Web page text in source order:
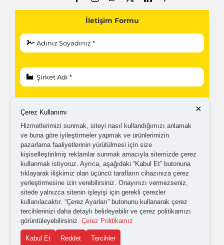
İletişim Formu
×
Çerez Kullanımı
Hizmetlerimizi sunmak, siteyi nasıl kullandığımızı anlamak
ve buna göre iyileştirmeler yapmak ve ürünlerimizin
pazarlama faaliyetlerinin yürütülmesi için size
kişiselleştirilmiş reklamlar sunmak amacıyla sitemizde çerez
kullanmak istiyoruz. Ayrıca, aşağıdaki “Kabul Et” butonuna
tıklayarak ilişkimiz olan üçüncü tarafların cihazınıza çerez
yerleştirmesine izin verebilirsiniz. Onayınızı vermezseniz,
sitede yalnızca sitenin işleyişi için gerekli çerezler
kullanılacaktır. “Çerez Ayarları” butonunu kullanarak çerez
tercihlerinizi daha detaylı belirleyebilir ve çerez politikamızı
görüntüleyebilirsiniz. Çerez Politikamız
Kabul Et Reddet Tercihler